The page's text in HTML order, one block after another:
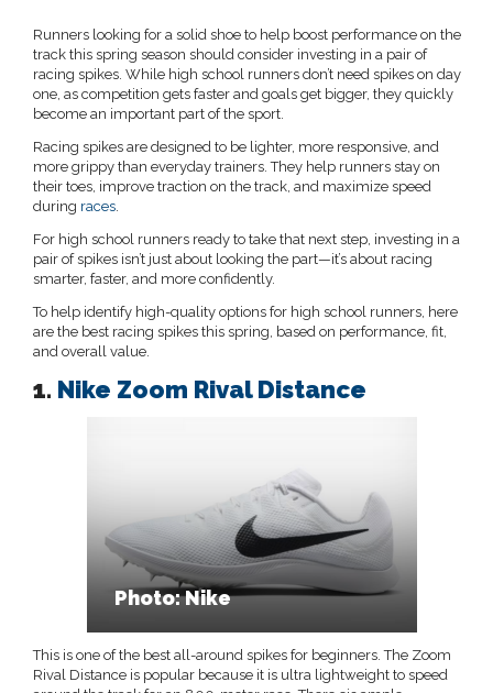
Runners looking for a solid shoe to help boost performance on the
track this spring season should consider investing in a pair of
racing spikes. While high school runners don’t need spikes on day
one, as competition gets faster and goals get bigger, they quickly
become an important part of the sport.
Racing spikes are designed to be lighter, more responsive, and
more grippy than everyday trainers. They help runners stay on
their toes, improve traction on the track, and maximize speed
during races.
For high school runners ready to take that next step, investing in a
pair of spikes isn’t just about looking the part—it’s about racing
smarter, faster, and more confidently.
To help identify high-quality options for high school runners, here
are the best racing spikes this spring, based on performance, fit,
and overall value.
1. Nike Zoom Rival Distance
Photo: Nike
This is one of the best all-around spikes for beginners. The Zoom
Rival Distance is popular because it is ultra lightweight to speed